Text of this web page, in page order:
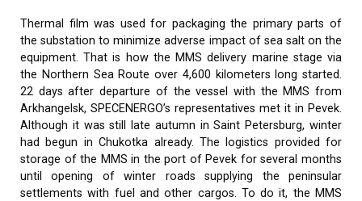
Thermal film was used for packaging the primary parts of
the substation to minimize adverse impact of sea salt on the
equipment. That is how the MMS delivery marine stage via
the Northern Sea Route over 4,600 kilometers long started.
22 days after departure of the vessel with the MMS from
Arkhangelsk, SPECENERGO’s representatives met it in Pevek.
Although it was still late autumn in Saint Petersburg, winter
had begun in Chukotka already. The logistics provided for
storage of the MMS in the port of Pevek for several months
until opening of winter roads supplying the peninsular
settlements with fuel and other cargos. To do it, the MMS